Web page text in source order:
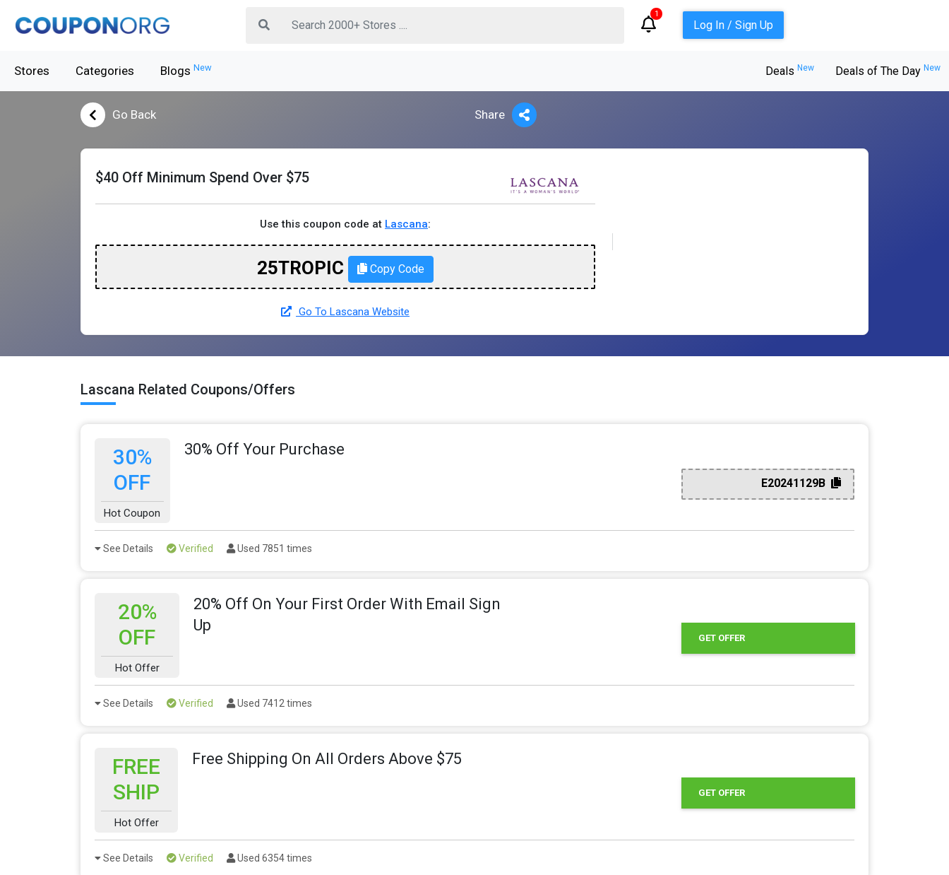
1
Log In / Sign Up
Stores Categories Blogs New Deals New Deals of The Day New
Go Back Share
$40 Off Minimum Spend Over $75
Use this coupon code at Lascana:
25TROPIC Copy Code
Go To Lascana Website
Lascana Related Coupons/Offers
30%
OFF
Hot Coupon
30% Off Your Purchase
E20241129B
See Details Verified Used 7851 times
20%
OFF
Hot Offer
20% Off On Your First Order With Email Sign
Up
GET OFFER
See Details Verified Used 7412 times
FREE
SHIP
Hot Offer
Free Shipping On All Orders Above $75
GET OFFER
See Details Verified Used 6354 times